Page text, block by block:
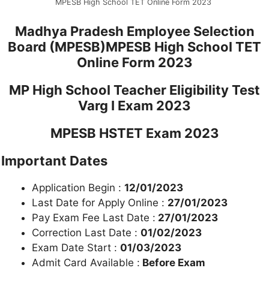
MPESB High School TET Online Form 2023
Madhya Pradesh Employee Selection
Board (MPESB)MPESB High School TET
Online Form 2023
MP High School Teacher Eligibility Test
Varg I Exam 2023
MPESB HSTET Exam 2023
Important Dates
Application Begin : 12/01/2023
Last Date for Apply Online : 27/01/2023
Pay Exam Fee Last Date : 27/01/2023
Correction Last Date : 01/02/2023
Exam Date Start : 01/03/2023
Admit Card Available : Before Exam